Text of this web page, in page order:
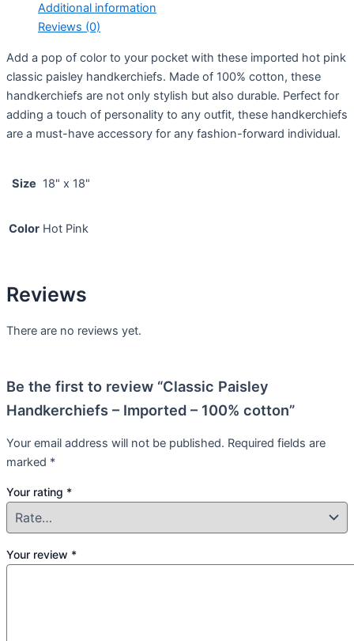
Additional information
Reviews (0)
Add a pop of color to your pocket with these imported hot pink
classic paisley handkerchiefs. Made of 100% cotton, these
handkerchiefs are not only stylish but also durable. Perfect for
adding a touch of personality to any outfit, these handkerchiefs
are a must-have accessory for any fashion-forward individual.
Size 18" x 18"
Color Hot Pink
Reviews
There are no reviews yet.
Be the first to review “Classic Paisley
Handkerchiefs – Imported – 100% cotton”
Your email address will not be published. Required fields are
marked *
Your rating *
Your review *